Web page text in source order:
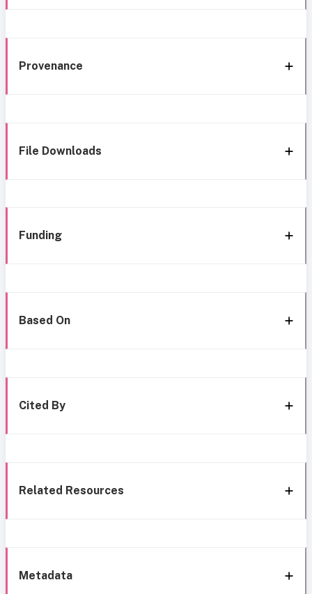
Provenance
File Downloads
Funding
Based On
Cited By
Related Resources
Metadata